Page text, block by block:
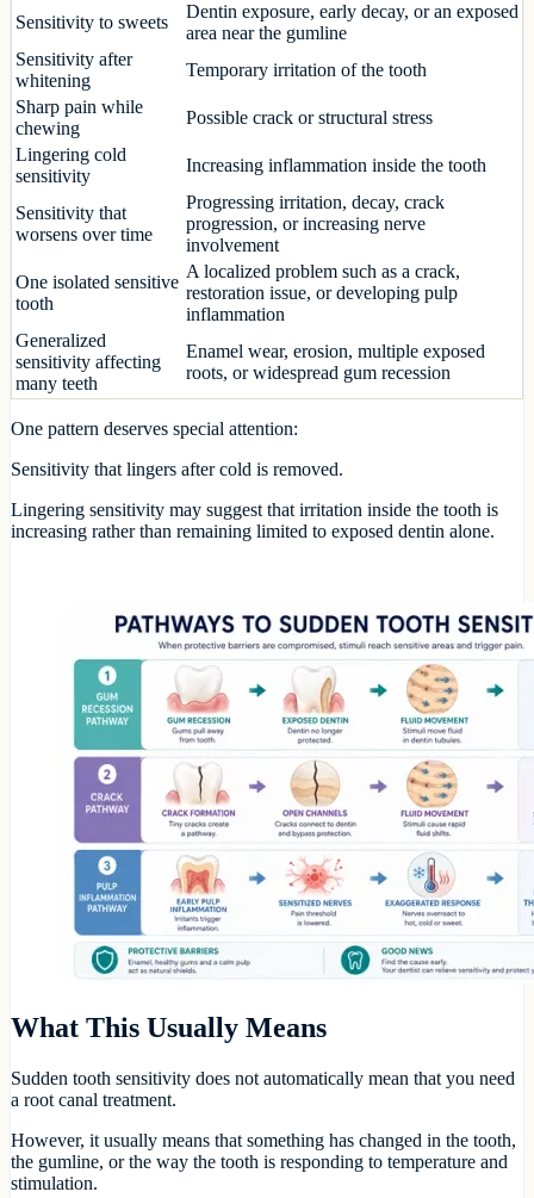
Sensitivity to sweets
Dentin exposure, early decay, or an exposed
area near the gumline
Sensitivity after
whitening
Temporary irritation of the tooth
Sharp pain while
chewing
Possible crack or structural stress
Lingering cold
sensitivity
Increasing inflammation inside the tooth
Sensitivity that
worsens over time
Progressing irritation, decay, crack
progression, or increasing nerve
involvement
One isolated sensitive
tooth
A localized problem such as a crack,
restoration issue, or developing pulp
inflammation
Generalized
sensitivity affecting
many teeth
Enamel wear, erosion, multiple exposed
roots, or widespread gum recession
One pattern deserves special attention:
Sensitivity that lingers after cold is removed.
Lingering sensitivity may suggest that irritation inside the tooth is
increasing rather than remaining limited to exposed dentin alone.
What This Usually Means
Sudden tooth sensitivity does not automatically mean that you need
a root canal treatment.
However, it usually means that something has changed in the tooth,
the gumline, or the way the tooth is responding to temperature and
stimulation.